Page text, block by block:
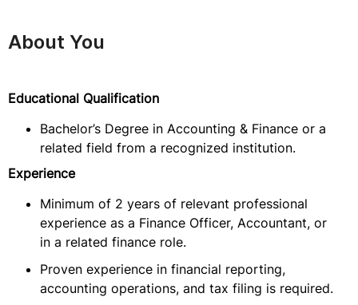
About You
Educational Qualification
Bachelor’s Degree in Accounting & Finance or a
related field from a recognized institution.
Experience
Minimum of 2 years of relevant professional
experience as a Finance Officer, Accountant, or
in a related finance role.
Proven experience in financial reporting,
accounting operations, and tax filing is required.